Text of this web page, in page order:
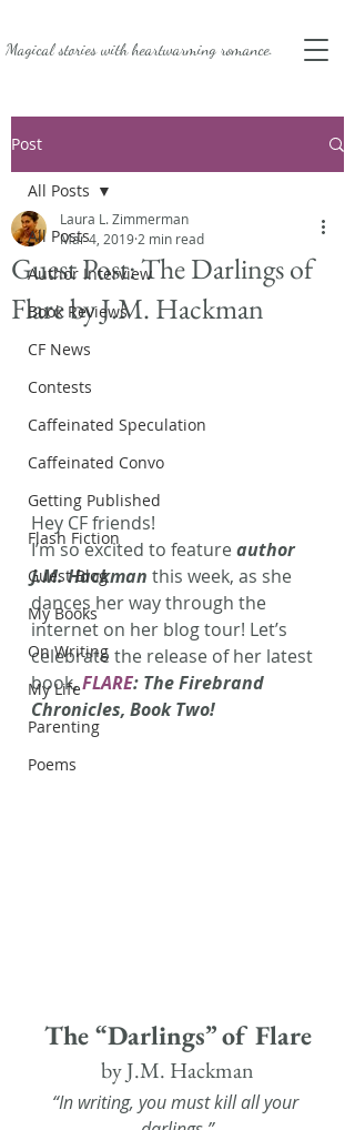
Magical stories withheartwarming romance.
Post
All Posts
Author Interview
Book Reviews
CF News
Contests
Caffeinated Speculation
Caffeinated Convo
Getting Published
Flash Fiction
Guest Blog
My Books
On Writing
My Life
Parenting
Poems
All Posts
Guest Post: The Darlings of
Flare by J.M. Hackman
Laura L. Zimmerman
Mar 4, 2019 2 min read
Hey CF friends!
I’m so excited to feature author
J.M. Hackman this week, as she
dances her way through the
internet on her blog tour! Let’s
celebrate the release of her latest
book, FLARE: The Firebrand
Chronicles, Book Two!
The “Darlings” of Flare
by J.M. Hackman
“In writing, you must kill all your